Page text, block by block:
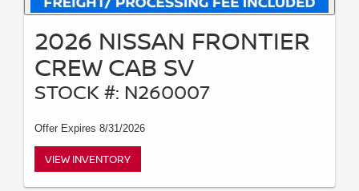
2026 NISSAN FRONTIER
CREW CAB SV
STOCK #: N260007
Offer Expires 8/31/2026
VIEW INVENTORY